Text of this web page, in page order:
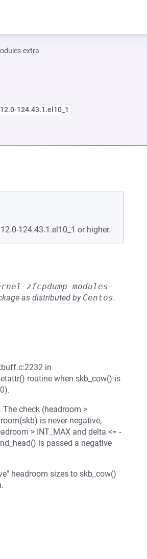
extra
124.43.1.el10_1
124.43.1.el10_1 or higher.
zfcpdump-modules-
as distributed by Centos.
in
routine when skb_cow() is
check (headroom >
is never negative,
> INT_MAX and delta <= -
is passed a negative
headroom sizes to skb_cow()